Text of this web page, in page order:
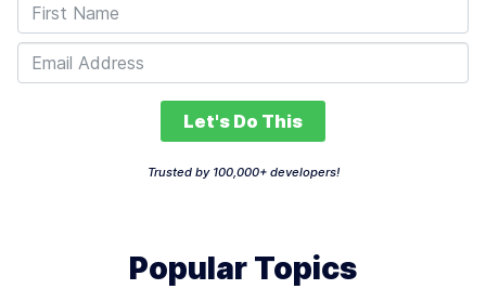
Let's Do This
Trusted by 100,000+ developers!
Popular Topics